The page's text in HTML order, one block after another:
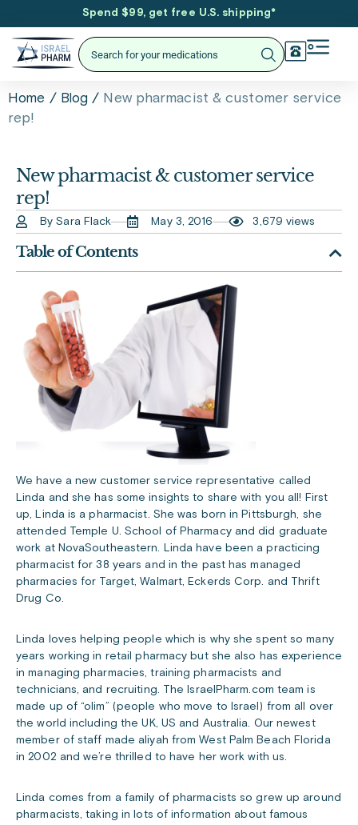
Spend $99, get free U.S. shipping*
Home / Blog / New pharmacist & customer service
rep!
New pharmacist & customer service
rep!
By Sara Flack May 3, 2016 3,679 views
Table of Contents
We have a new customer service representative called
Linda and she has some insights to share with you all! First
up, Linda is a pharmacist. She was born in Pittsburgh, she
attended Temple U. School of Pharmacy and did graduate
work at NovaSoutheastern. Linda have been a practicing
pharmacist for 38 years and in the past has managed
pharmacies for Target, Walmart, Eckerds Corp. and Thrift
Drug Co.
Linda loves helping people which is why she spent so many
years working in retail pharmacy but she also has experience
in managing pharmacies, training pharmacists and
technicians, and recruiting. The IsraelPharm.com team is
made up of “olim” (people who move to Israel) from all over
the world including the UK, US and Australia. Our newest
member of staff made aliyah from West Palm Beach Florida
in 2002 and we’re thrilled to have her work with us.
Linda comes from a family of pharmacists so grew up around
pharmacists, taking in lots of information about famous